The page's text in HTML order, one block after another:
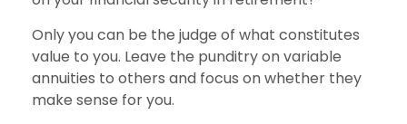
Only you can be the judge of what constitutes
value to you. Leave the punditry on variable
annuities to others and focus on whether they
make sense for you.